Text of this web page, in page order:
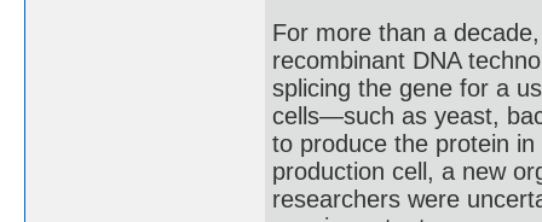
For more than a
recombinant DNA
splicing the gene for a
cells—such as yeast,
to produce the protein
production cell, a new
researchers were